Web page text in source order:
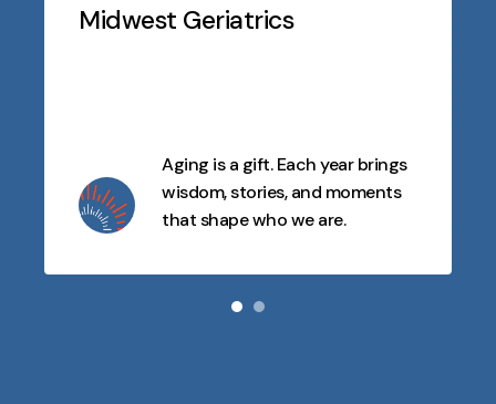
Aging is a gift. Each year brings
wisdom, stories, and moments
that shape who we are.
Midwest Geriatrics